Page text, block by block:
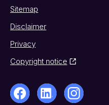
Sitemap
Disclaimer
Privacy
Copyright notice